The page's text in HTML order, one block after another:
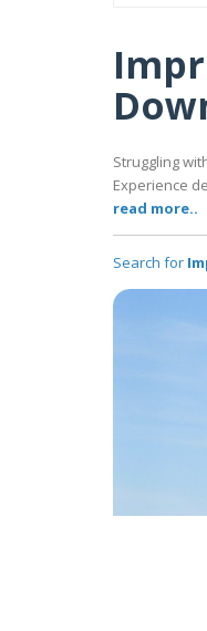
Struggling
Experience
read more..
Search for